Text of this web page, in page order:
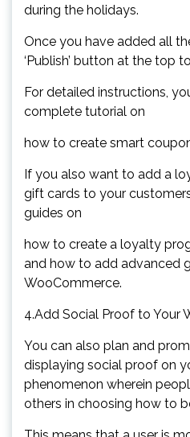
during the holidays.
Once you have added all
‘Publish’ button at the top
For detailed instructions,
complete tutorial on
how to create smart
If you also want to add a
gift cards to your
guides on
how to create a loyalty
and how to add advanced
WooCommerce.
4.Add Social Proof to Your
You can also plan and
displaying social proof on
phenomenon wherein
others in choosing how to